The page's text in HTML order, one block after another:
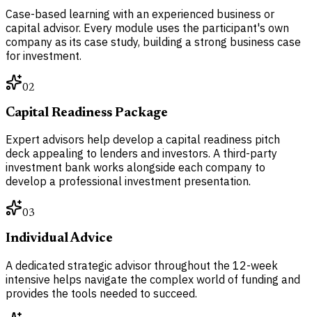
Case-based learning with an experienced business or
capital advisor. Every module uses the participant's own
company as its case study, building a strong business case
for investment.
02
Capital Readiness Package
Expert advisors help develop a capital readiness pitch
deck appealing to lenders and investors. A third-party
investment bank works alongside each company to
develop a professional investment presentation.
03
Individual Advice
A dedicated strategic advisor throughout the 12-week
intensive helps navigate the complex world of funding and
provides the tools needed to succeed.